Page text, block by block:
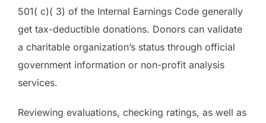
501( c)( 3) of the Internal Earnings Code generally
get tax-deductible donations. Donors can validate
a charitable organization’s status through official
government information or non-profit analysis
services.
Reviewing evaluations, checking ratings, as well as